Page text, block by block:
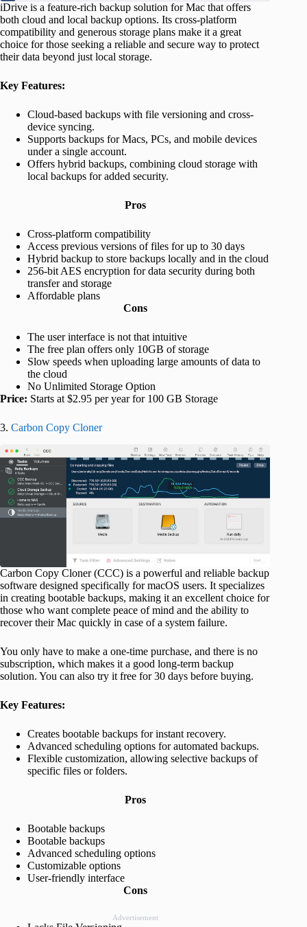
iDrive is a feature-rich backup solution for Mac that offers
both cloud and local backup options. Its cross-platform
compatibility and generous storage plans make it a great
choice for those seeking a reliable and secure way to protect
their data beyond just local storage.
Key Features:
Cloud-based backups with file versioning and cross-
device syncing.
Supports backups for Macs, PCs, and mobile devices
under a single account.
Offers hybrid backups, combining cloud storage with
local backups for added security.
Pros
Cross-platform compatibility
Access previous versions of files for up to 30 days
Hybrid backup to store backups locally and in the cloud
256-bit AES encryption for data security during both
transfer and storage
Affordable plans
Cons
The user interface is not that intuitive
The free plan offers only 10GB of storage
Slow speeds when uploading large amounts of data to
the cloud
No Unlimited Storage Option
Price: Starts at $2.95 per year for 100 GB Storage
3. Carbon Copy Cloner
Carbon Copy Cloner (CCC) is a powerful and reliable backup
software designed specifically for macOS users. It specializes
in creating bootable backups, making it an excellent choice for
those who want complete peace of mind and the ability to
recover their Mac quickly in case of a system failure.
You only have to make a one-time purchase, and there is no
subscription, which makes it a good long-term backup
solution. You can also try it free for 30 days before buying.
Key Features:
Creates bootable backups for instant recovery.
Advanced scheduling options for automated backups.
Flexible customization, allowing selective backups of
specific files or folders.
Pros
Bootable backups
Bootable backups
Advanced scheduling options
Customizable options
User-friendly interface
Cons
Advertisement